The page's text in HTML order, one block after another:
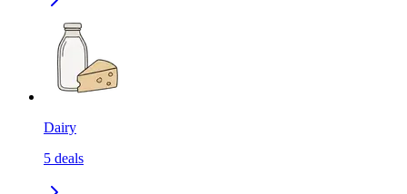
Dairy
5 deals